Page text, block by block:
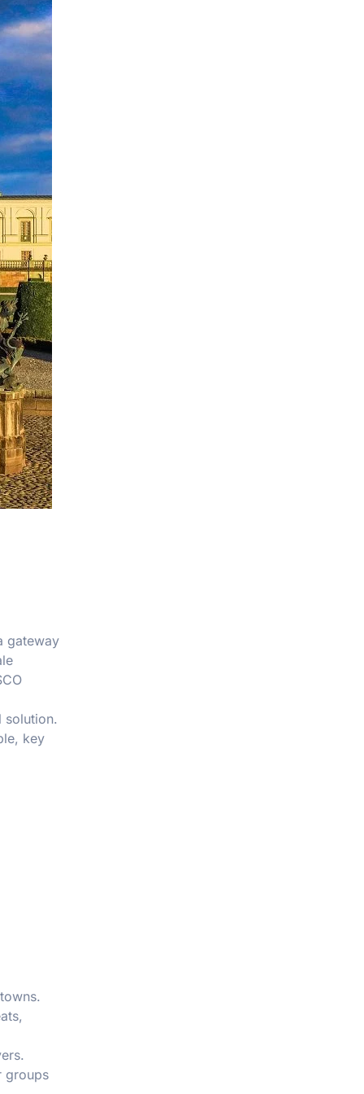
gateway
solution.
key
groups